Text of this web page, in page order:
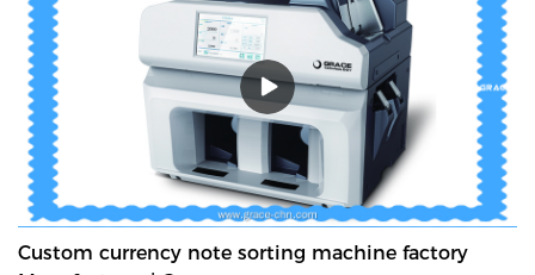
Custom currency note sorting machine factory